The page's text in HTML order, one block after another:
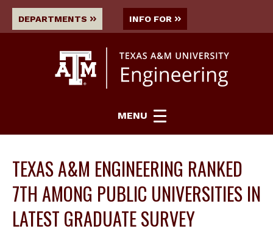
DEPARTMENTS INFO FOR
MENU
TEXAS A&M ENGINEERING RANKED
7TH AMONG PUBLIC UNIVERSITIES IN
LATEST GRADUATE SURVEY